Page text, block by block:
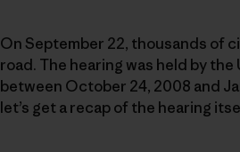
On September 22, thousands of
road. The hearing was held by
between October 24, 2008 and
let’s get a recap of the hearing